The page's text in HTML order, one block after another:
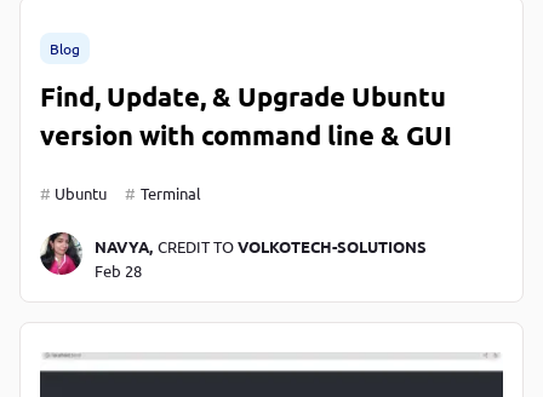
Blog
Find, Update, & Upgrade Ubuntu
version with command line & GUI
Ubuntu Terminal
NAVYA, CREDIT TOVOLKOTECH-SOLUTIONS
Feb 28